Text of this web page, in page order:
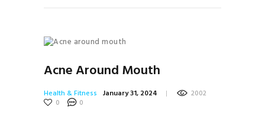
Acne Around Mouth
Health & Fitness January 31, 2024
2002
0
0